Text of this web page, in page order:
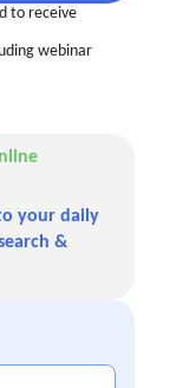
your daily
&
to receive
webinar